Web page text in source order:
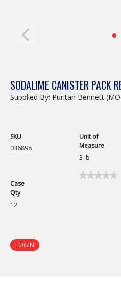
SODALIME CANISTER PACK
Supplied By: Puritan Bennett
SKU
036898
Unit of
Measure
3 lb
Case
Qty
12
★★★★★
★★★★★
LOGIN